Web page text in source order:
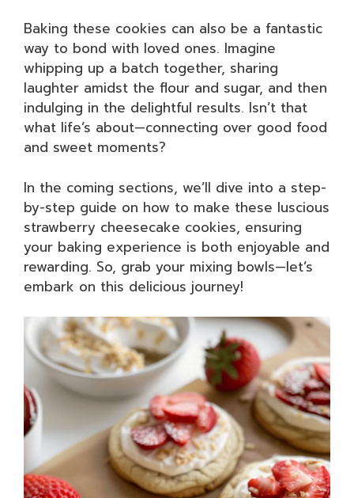
Baking these cookies can also be a fantastic
way to bond with loved ones. Imagine
whipping up a batch together, sharing
laughter amidst the flour and sugar, and then
indulging in the delightful results. Isn’t that
what life’s about—connecting over good food
and sweet moments?
In the coming sections, we’ll dive into a step-
by-step guide on how to make these luscious
strawberry cheesecake cookies, ensuring
your baking experience is both enjoyable and
rewarding. So, grab your mixing bowls—let’s
embark on this delicious journey!